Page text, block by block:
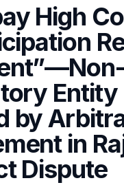
High
Entity
by
in
Dispute